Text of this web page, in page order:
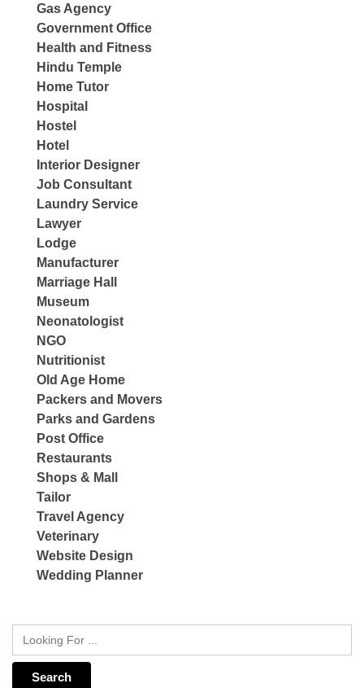
Gas Agency
Government Office
Health and Fitness
Hindu Temple
Home Tutor
Hospital
Hostel
Hotel
Interior Designer
Job Consultant
Laundry Service
Lawyer
Lodge
Manufacturer
Marriage Hall
Museum
Neonatologist
NGO
Nutritionist
Old Age Home
Packers and Movers
Parks and Gardens
Post Office
Restaurants
Shops & Mall
Tailor
Travel Agency
Veterinary
Website Design
Wedding Planner